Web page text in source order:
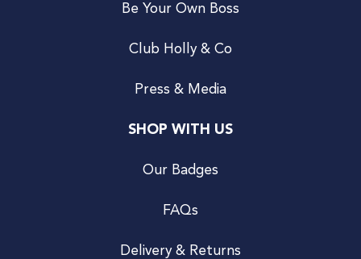
Be Your Own Boss
Club Holly & Co
Press & Media
SHOP WITH US
Our Badges
FAQs
Delivery & Returns